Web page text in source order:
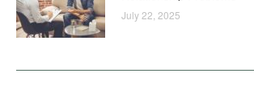
July 22, 2025